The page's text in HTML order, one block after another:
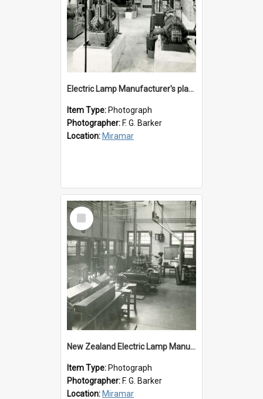
Electric Lamp Manufacturer's plant room
Item Type: Photograph
Photographer: F. G. Barker
Location: Miramar
Select
Item
New Zealand Electric Lamp Manufacturers
Item Type: Photograph
Photographer: F. G. Barker
Location: Miramar